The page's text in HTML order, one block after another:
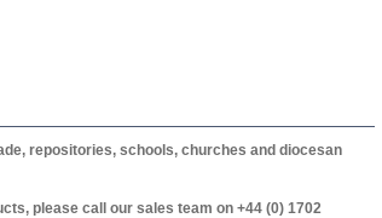
repositories, schools, churches and diocesan
please call our sales team on +44 (0) 1702